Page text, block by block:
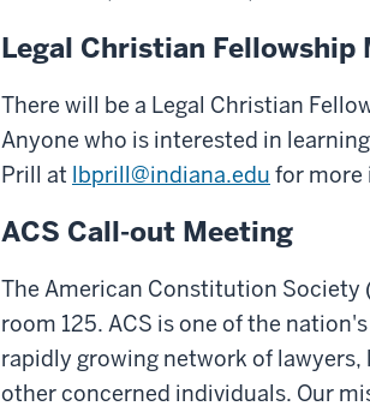
Legal Christian Fellowship
There will be a Legal Christian
Anyone who is interested in
Prill at lbprill@indiana.edu for more
ACS Call-out Meeting
The American Constitution Society
room 125. ACS is one of the
rapidly growing network of
other concerned individuals. Our